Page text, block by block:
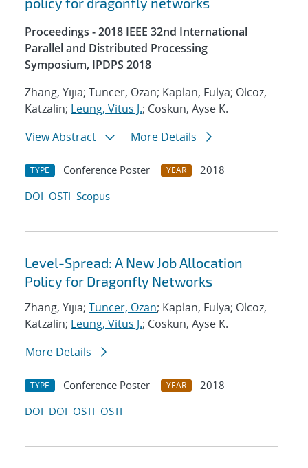
Proceedings - 2018 IEEE 32nd International
Parallel and Distributed Processing
Symposium, IPDPS 2018
Zhang, Yijia; Tuncer, Ozan; Kaplan, Fulya; Olcoz,
Katzalin; Leung, Vitus J.; Coskun, Ayse K.
View Abstract
More Details
TYPE Conference Poster YEAR
2018
DOI OSTI Scopus
Level-Spread: A New Job Allocation
Policy for Dragonfly Networks
Zhang, Yijia; Tuncer, Ozan; Kaplan, Fulya; Olcoz,
Katzalin; Leung, Vitus J.; Coskun, Ayse K.
More Details
TYPE Conference Poster YEAR
2018
DOI DOI OSTI OSTI